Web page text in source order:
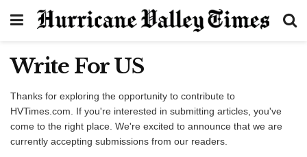
Write For US
Thanks for exploring the opportunity to contribute to
HVTimes.com. If you're interested in submitting articles, you've
come to the right place. We're excited to announce that we are
currently accepting submissions from our readers.